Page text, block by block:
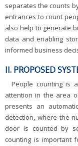
separates the counts
entrances to count
also help to generate
data and enabling
informed business
II. PROPOSED
People counting is
attention in the area
presents an
detection, where the
door is counted by
counting is important